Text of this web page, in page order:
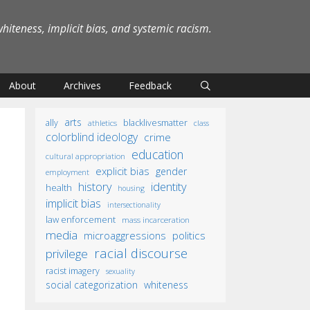
implicit bias, and systemic racism.
About Archives Feedback
ally arts athletics blacklivesmatter class
colorblind ideology crime
cultural appropriation education
employment explicit bias gender
health history housing identity
implicit bias intersectionality
law enforcement mass incarceration
media microaggressions politics
privilege racial discourse
racist imagery sexuality
social categorization whiteness